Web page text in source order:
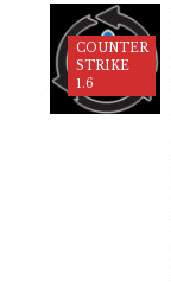
COUNTER
STRIKE
1.6